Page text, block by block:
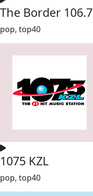
The Border 106.7
pop, top40
1075 KZL
pop, top40